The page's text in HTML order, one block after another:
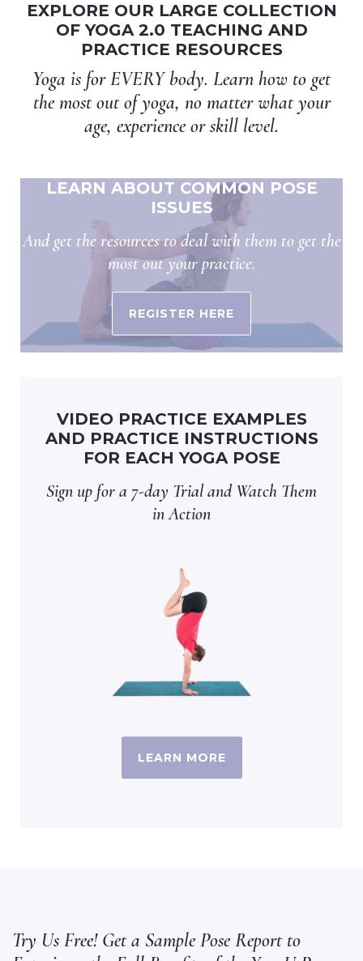
EXPLORE OUR LARGE COLLECTION
OF YOGA 2.0 TEACHING AND
PRACTICE RESOURCES
Yoga is for EVERY body. Learn how to get
the most out of yoga, no matter what your
age, experience or skill level.
LEARN ABOUT COMMON POSE
ISSUES
And get the resources to deal with them to get the
most out your practice.
REGISTER HERE
VIDEO PRACTICE EXAMPLES
AND PRACTICE INSTRUCTIONS
FOR EACH YOGA POSE
Sign up for a 7-day Trial and Watch Them
in Action
LEARN MORE
Try Us Free! Get a Sample Pose Report to